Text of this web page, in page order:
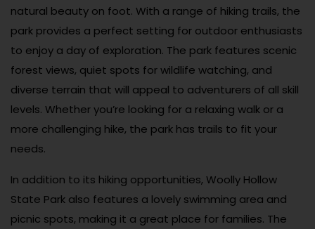
natural beauty on foot. With a range of hiking trails, the
park provides a perfect setting for outdoor enthusiasts
to enjoy a day of exploration. The park features scenic
forest views, quiet spots for wildlife watching, and
diverse terrain that will appeal to adventurers of all skill
levels. Whether you’re looking for a relaxing walk or a
more challenging hike, the park has trails to fit your
needs.
In addition to its hiking opportunities, Woolly Hollow
State Park also features a lovely swimming area and
picnic spots, making it a great place for families. The